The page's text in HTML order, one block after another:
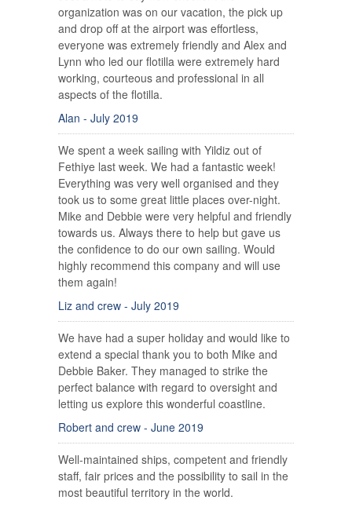
organization was on our vacation, the pick up
and drop off at the airport was effortless,
everyone was extremely friendly and Alex and
Lynn who led our flotilla were extremely hard
working, courteous and professional in all
aspects of the flotilla.
Alan - July 2019
We spent a week sailing with Yildiz out of
Fethiye last week. We had a fantastic week!
Everything was very well organised and they
took us to some great little places over-night.
Mike and Debbie were very helpful and friendly
towards us. Always there to help but gave us
the confidence to do our own sailing. Would
highly recommend this company and will use
them again!
Liz and crew - July 2019
We have had a super holiday and would like to
extend a special thank you to both Mike and
Debbie Baker. They managed to strike the
perfect balance with regard to oversight and
letting us explore this wonderful coastline.
Robert and crew - June 2019
Well-maintained ships, competent and friendly
staff, fair prices and the possibility to sail in the
most beautiful territory in the world.